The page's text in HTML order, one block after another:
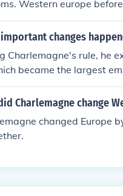
Western europe
fiefdom in modern
changes
Charlemagne's rule, he
became the largest
implemented
as the Carolingian
Charlemagne change
changed Europe